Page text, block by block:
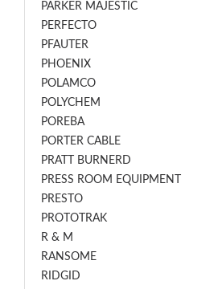
PARKER MAJESTIC
PERFECTO
PFAUTER
PHOENIX
POLAMCO
POLYCHEM
POREBA
PORTER CABLE
PRATT BURNERD
PRESS ROOM EQUIPMENT
PRESTO
PROTOTRAK
R & M
RANSOME
RIDGID